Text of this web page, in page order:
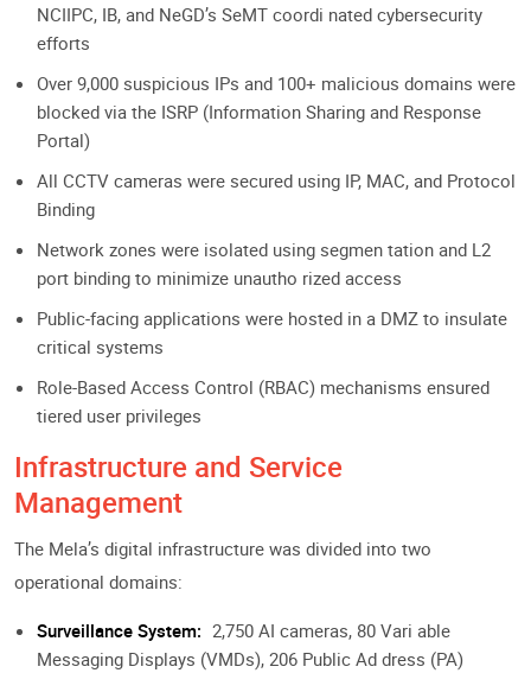
NCIIPC, IB, and NeGD’s SeMT coordi nated cybersecurity
efforts
Over 9,000 suspicious IPs and 100+ malicious domains were
blocked via the ISRP (Information Sharing and Response
Portal)
All CCTV cameras were secured using IP, MAC, and Protocol
Binding
Network zones were isolated using segmen tation and L2
port binding to minimize unautho rized access
Public-facing applications were hosted in a DMZ to insulate
critical systems
Role-Based Access Control (RBAC) mechanisms ensured
tiered user privileges
Infrastructure and Service
Management
The Mela’s digital infrastructure was divided into two
operational domains:
Surveillance System: 2,750 AI cameras, 80 Vari able
Messaging Displays (VMDs), 206 Public Ad dress (PA)